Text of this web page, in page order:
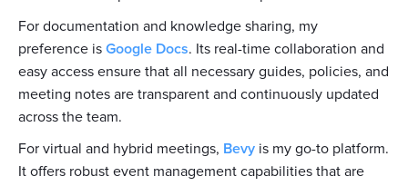
For documentation and knowledge sharing, my
preference is Google Docs. Its real-time collaboration and
easy access ensure that all necessary guides, policies, and
meeting notes are transparent and continuously updated
across the team.
For virtual and hybrid meetings, Bevy is my go-to platform.
It offers robust event management capabilities that are